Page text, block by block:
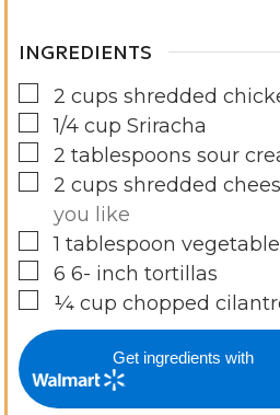
INGREDIENTS
▢
2 cups shredded
▢
1/4 cup Sriracha
▢
2 tablespoons sour
▢
2 cups shredded
you like
▢1 tablespoon vegetable
▢
6 6- inch tortillas
▢
¼ cup chopped
Get ingredients with